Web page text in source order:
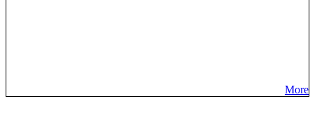
More